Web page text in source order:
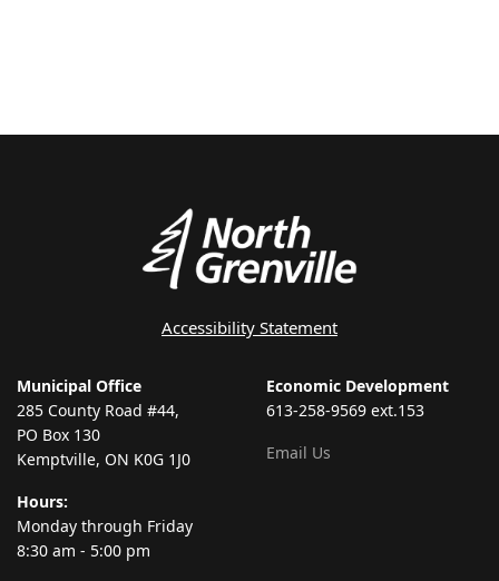
Accessibility Statement
Municipal Office
285 County Road #44,
PO Box 130
Kemptville, ON K0G 1J0
Hours:
Monday through Friday
8:30 am - 5:00 pm
Economic Development
613-258-9569 ext.153
Email Us